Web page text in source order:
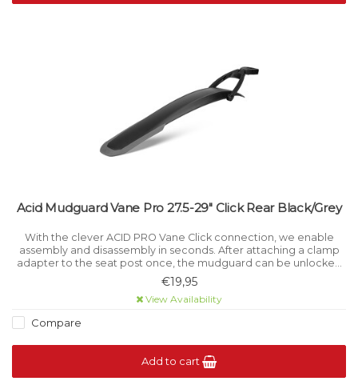
Acid Mudguard Vane Pro 27.5-29" Click Rear Black/Grey
With the clever ACID PRO Vane Click connection, we enable
assembly and disassembly in seconds. After attaching a clamp
adapter to the seat post once, the mudguard can be unlocked
and reconnected by simply pressing a button, allowing the rider
flexible use
€19,95
View Availability
Compare
Add to cart